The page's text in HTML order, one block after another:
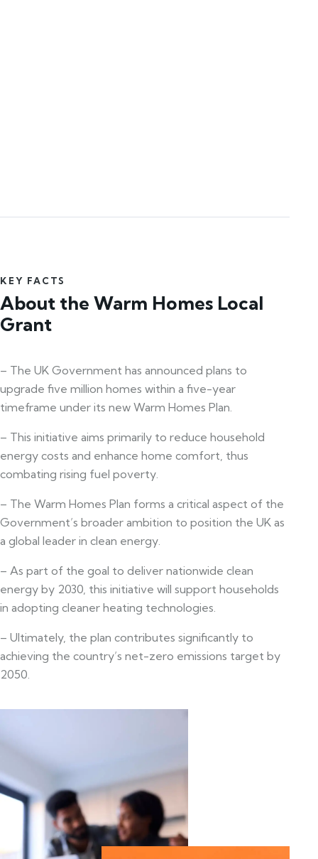
KEY FACTS
About the Warm Homes Local
Grant
– The UK Government has announced plans to
upgrade five million homes within a five-year
timeframe under its new Warm Homes Plan.
– This initiative aims primarily to reduce household
energy costs and enhance home comfort, thus
combating rising fuel poverty.
– The Warm Homes Plan forms a critical aspect of the
Government’s broader ambition to position the UK as
a global leader in clean energy.
– As part of the goal to deliver nationwide clean
energy by 2030, this initiative will support households
in adopting cleaner heating technologies.
– Ultimately, the plan contributes significantly to
achieving the country’s net-zero emissions target by
2050.